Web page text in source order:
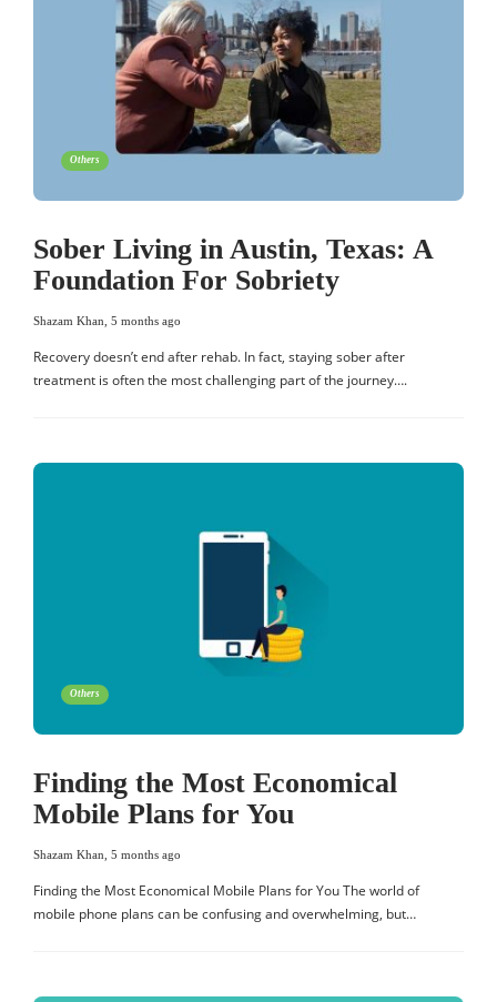
Others
Sober Living in Austin, Texas: A
Foundation For Sobriety
Shazam Khan 5 months ago
Recovery doesn’t end after rehab. In fact, staying sober after
treatment is often the most challenging part of the journey….
Others
Finding the Most Economical
Mobile Plans for You
Shazam Khan 5 months ago
Finding the Most Economical Mobile Plans for You The world of
mobile phone plans can be confusing and overwhelming, but…